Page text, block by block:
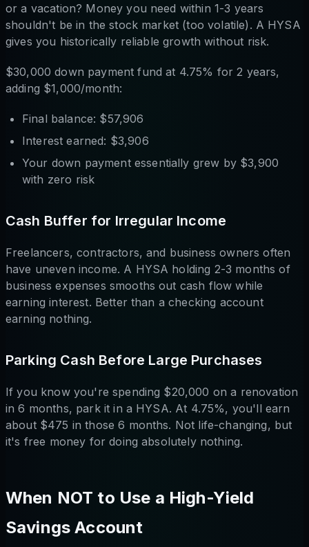
or a vacation? Money you need within 1-3 years
shouldn't be in the stock market (too volatile). A HYSA
gives you historically reliable growth without risk.
$30,000 down payment fund at 4.75% for 2 years,
adding $1,000/month:
Final balance: $57,906
Interest earned: $3,906
Your down payment essentially grew by $3,900
with zero risk
Cash Buffer for Irregular Income
Freelancers, contractors, and business owners often
have uneven income. A HYSA holding 2-3 months of
business expenses smooths out cash flow while
earning interest. Better than a checking account
earning nothing.
Parking Cash Before Large Purchases
If you know you're spending $20,000 on a renovation
in 6 months, park it in a HYSA. At 4.75%, you'll earn
about $475 in those 6 months. Not life-changing, but
it's free money for doing absolutely nothing.
When NOT to Use a High-Yield
Savings Account